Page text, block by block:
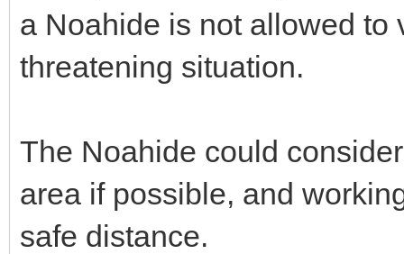
a Noahide is not allowed to
threatening situation.
The Noahide could
area if possible, and
safe distance.